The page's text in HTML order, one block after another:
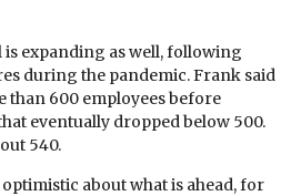
is expanding as well, following
during the pandemic. Frank said
than 600 employees before
eventually dropped below 500.
540.
about what is ahead, for